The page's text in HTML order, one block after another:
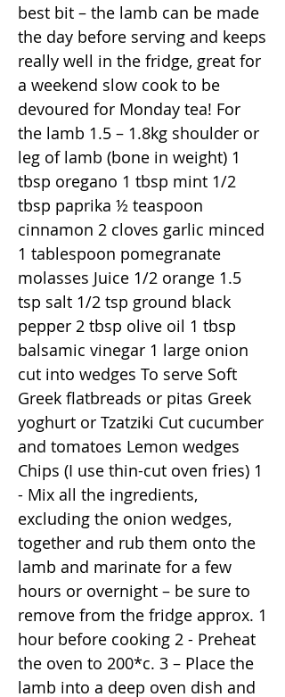
best bit – the lamb can be made
the day before serving and keeps
really well in the fridge, great for
a weekend slow cook to be
devoured for Monday tea! For
the lamb 1.5 – 1.8kg shoulder or
leg of lamb (bone in weight) 1
tbsp oregano 1 tbsp mint 1/2
tbsp paprika ½ teaspoon
cinnamon 2 cloves garlic minced
1 tablespoon pomegranate
molasses Juice 1/2 orange 1.5
tsp salt 1/2 tsp ground black
pepper 2 tbsp olive oil 1 tbsp
balsamic vinegar 1 large onion
cut into wedges To serve Soft
Greek flatbreads or pitas Greek
yoghurt or Tzatziki Cut cucumber
and tomatoes Lemon wedges
Chips (I use thin-cut oven fries) 1
- Mix all the ingredients,
excluding the onion wedges,
together and rub them onto the
lamb and marinate for a few
hours or overnight – be sure to
remove from the fridge approx. 1
hour before cooking 2 - Preheat
the oven to 200*c. 3 – Place the
lamb into a deep oven dish and